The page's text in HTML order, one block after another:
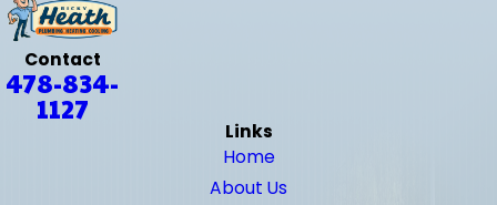
Contact
478-834-
1127
Links
Home
About Us